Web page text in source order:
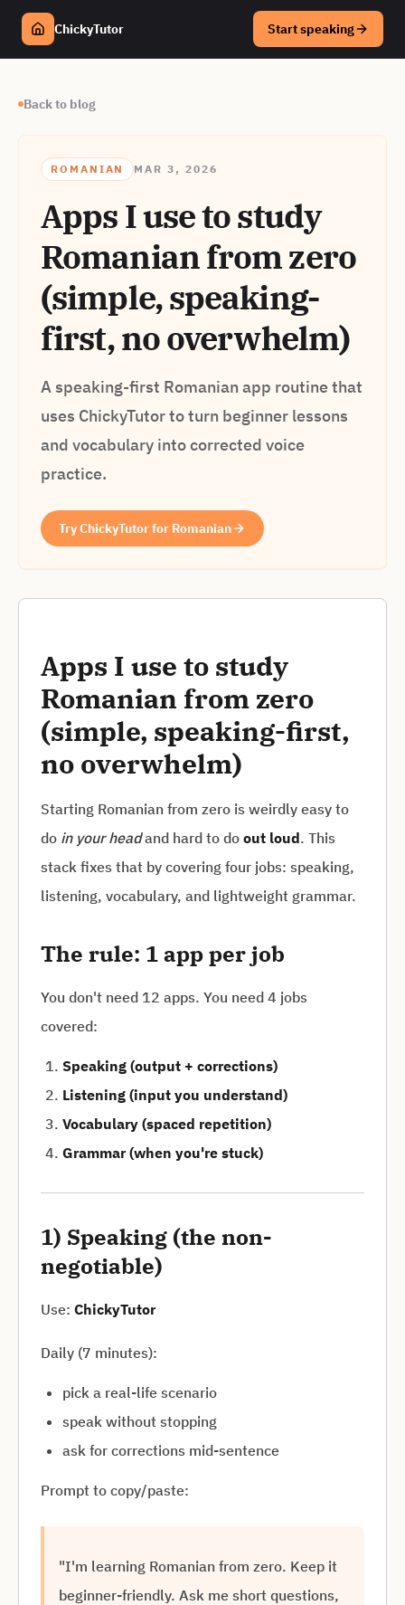
ChickyTutor Start speaking
Back to blog
ROMANIAN MAR 3, 2026
Apps I use to study
Romanian from zero
(simple, speaking-
first, no overwhelm)
A speaking-first Romanian app routine that
uses ChickyTutor to turn beginner lessons
and vocabulary into corrected voice
practice.
Try ChickyTutor for Romanian
Apps I use to study
Romanian from zero
(simple, speaking-first,
no overwhelm)
Starting Romanian from zero is weirdly easy to
do in your headand hard to do out loud. This
stack fixes that by covering four jobs: speaking,
listening, vocabulary, and lightweight grammar.
The rule: 1 app per job
You don't need 12 apps. You need 4 jobs
covered:
Speaking (output + corrections)
Listening (input you understand)
Vocabulary (spaced repetition)
Grammar (when you're stuck)
1) Speaking (the non-
negotiable)
Use: ChickyTutor
Daily (7 minutes):
pick a real-life scenario
speak without stopping
ask for corrections mid-sentence
Prompt to copy/paste:
"I'm learning Romanian from zero. Keep it
beginner-friendly. Ask me short questions,